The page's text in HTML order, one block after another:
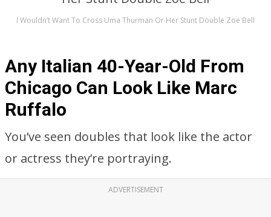
I Wouldn’t Want To Cross Uma Thurman Or Her Stunt Double Zoe Bell
Any Italian 40-Year-Old From
Chicago Can Look Like Marc
Ruffalo
You’ve seen doubles that look like the actor
or actress they’re portraying.
ADVERTISEMENT